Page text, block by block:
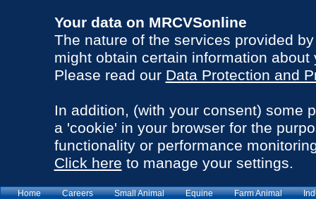
Your data on MRCVSonline
The nature of the services provided
might obtain certain information about
Please read our Data Protection and
In addition, (with your consent) some
a 'cookie' in your browser for the
functionality or performance
Click here to manage your settings.
Home Careers Small Animal Equine Farm Animal